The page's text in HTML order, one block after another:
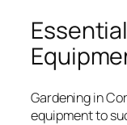
Gardening in
equipment to